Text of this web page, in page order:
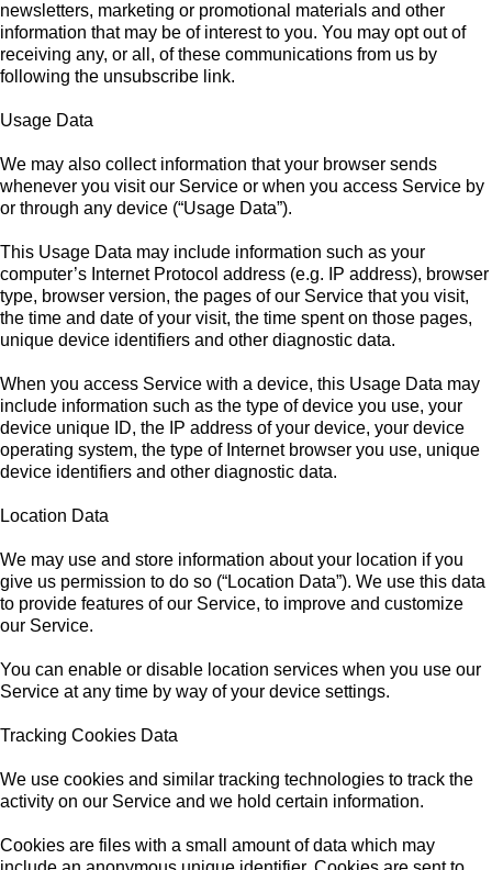
newsletters, marketing or promotional materials and other
information that may be of interest to you. You may opt out of
receiving any, or all, of these communications from us by
following the unsubscribe link.
Usage Data
We may also collect information that your browser sends
whenever you visit our Service or when you access Service by
or through any device (“Usage Data”).
This Usage Data may include information such as your
computer’s Internet Protocol address (e.g. IP address), browser
type, browser version, the pages of our Service that you visit,
the time and date of your visit, the time spent on those pages,
unique device identifiers and other diagnostic data.
When you access Service with a device, this Usage Data may
include information such as the type of device you use, your
device unique ID, the IP address of your device, your device
operating system, the type of Internet browser you use, unique
device identifiers and other diagnostic data.
Location Data
We may use and store information about your location if you
give us permission to do so (“Location Data”). We use this data
to provide features of our Service, to improve and customize
our Service.
You can enable or disable location services when you use our
Service at any time by way of your device settings.
Tracking Cookies Data
We use cookies and similar tracking technologies to track the
activity on our Service and we hold certain information.
Cookies are files with a small amount of data which may